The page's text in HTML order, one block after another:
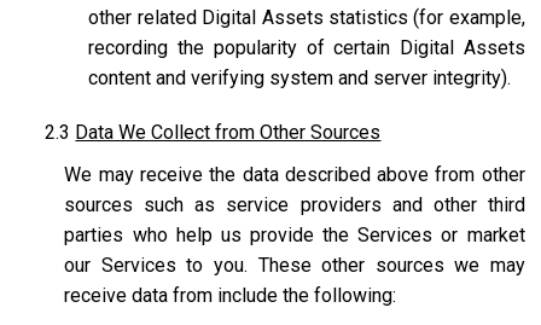
other related Digital Assets statistics (for example,
recording the popularity of certain Digital Assets
content and verifying system and server integrity).
2.3 Data We Collect from Other Sources
We may receive the data described above from other
sources such as service providers and other third
parties who help us provide the Services or market
our Services to you. These other sources we may
receive data from include the following: